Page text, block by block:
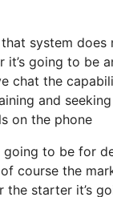
system
it’s going to be
chat the
and
on the phone
going to be for
course the
starter it’s